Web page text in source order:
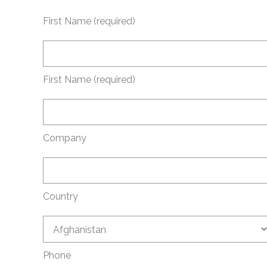
First Name (required)
First Name (required)
Company
Country
Phone